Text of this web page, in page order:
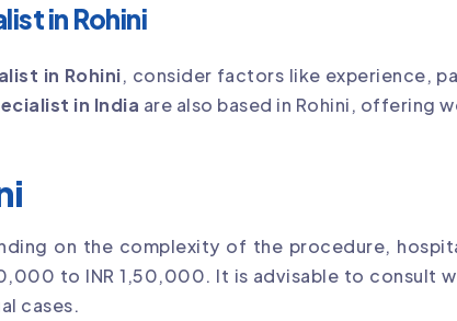
in Rohini
in Rohini, consider factors like experience,
in India are also based in Rohini, offering
on the complexity of the procedure,
to INR 1,50,000. It is advisable to consult
cases.